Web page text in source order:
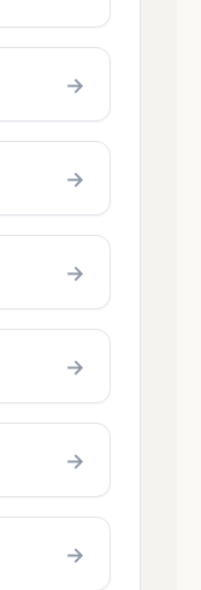
→
→
→
→
→
→